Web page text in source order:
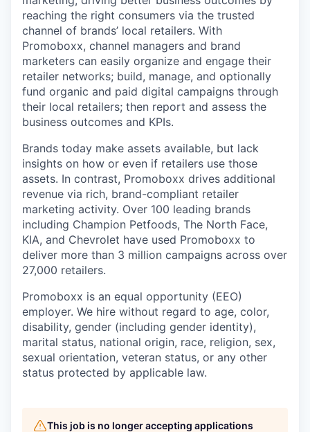
reaching the right consumers via the trusted
channel of brands’ local retailers. With
Promoboxx, channel managers and brand
marketers can easily organize and engage their
retailer networks; build, manage, and optionally
fund organic and paid digital campaigns through
their local retailers; then report and assess the
business outcomes and KPIs.
Brands today make assets available, but lack
insights on how or even if retailers use those
assets. In contrast, Promoboxx drives additional
revenue via rich, brand-compliant retailer
marketing activity. Over 100 leading brands
including Champion Petfoods, The North Face,
KIA, and Chevrolet have used Promoboxx to
deliver more than 3 million campaigns across over
27,000 retailers.
Promoboxx is an equal opportunity (EEO)
employer. We hire without regard to age, color,
disability, gender (including gender identity),
marital status, national origin, race, religion, sex,
sexual orientation, veteran status, or any other
status protected by applicable law.
This job is no longer accepting applications